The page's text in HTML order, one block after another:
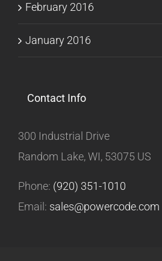
February 2016
January 2016
Contact Info
300 Industrial Drive
Random Lake, WI, 53075 US
Phone: (920) 351-1010
Email: sales@powercode.com